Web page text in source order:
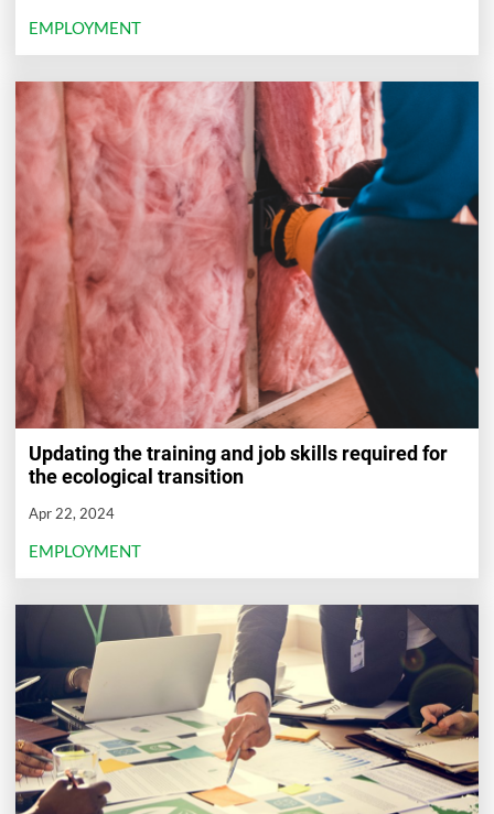
EMPLOYMENT
Updating the training and job skills required for
the ecological transition
Apr 22, 2024
EMPLOYMENT